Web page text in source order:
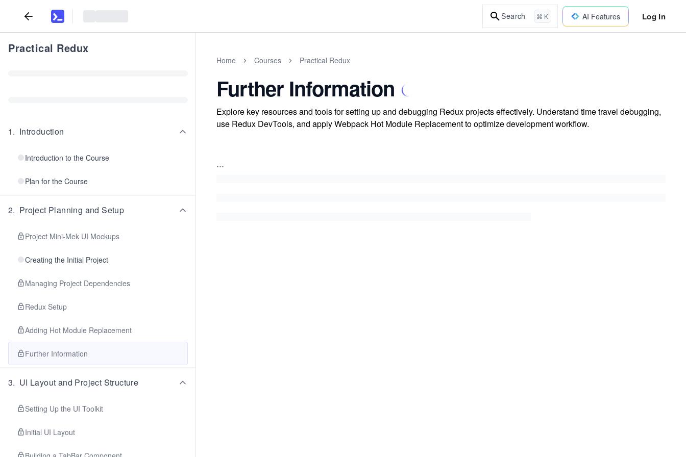
Search ⌘ K AI Features Log In
Practical Redux
1. Introduction
Introduction to the Course
Plan for the Course
2. Project Planning and Setup
Project Mini-Mek UI Mockups
Creating the Initial Project
Managing Project Dependencies
Redux Setup
Adding Hot Module Replacement
Further Information
3. UI Layout and Project Structure
Setting Up the UI Toolkit
Initial UI Layout
Home Courses Practical Redux
Further Information
Explore key resources and tools for setting up and debugging Redux projects effectively. Understand time travel debugging,
use Redux DevTools, and apply Webpack Hot Module Replacement to optimize development workflow.
...